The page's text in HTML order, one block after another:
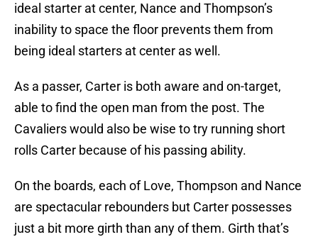
ideal starter at center, Nance and Thompson’s
inability to space the floor prevents them from
being ideal starters at center as well.
As a passer, Carter is both aware and on-target,
able to find the open man from the post. The
Cavaliers would also be wise to try running short
rolls Carter because of his passing ability.
On the boards, each of Love, Thompson and Nance
are spectacular rebounders but Carter possesses
just a bit more girth than any of them. Girth that’s